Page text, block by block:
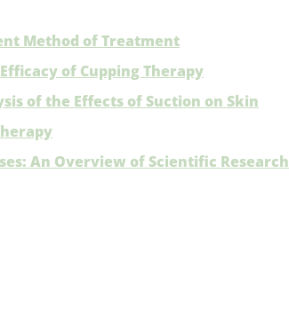
Method of Treatment
of Cupping Therapy
of the Effects of Suction on Skin
An Overview of Scientific Research